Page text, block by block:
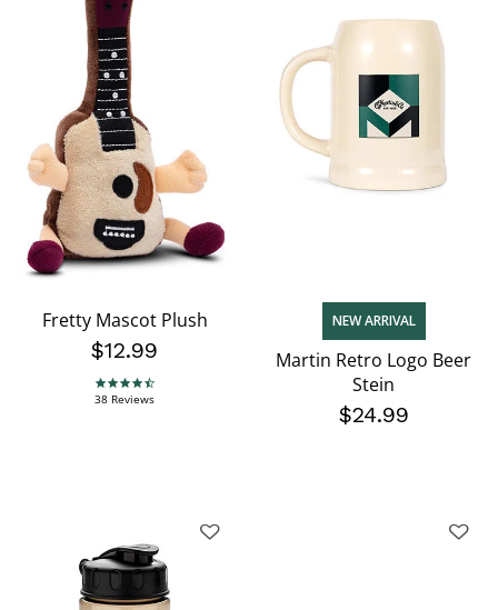
Fretty Mascot Plush
$12.99
4.7 star rating
38 Reviews
NEW ARRIVAL
Martin Retro Logo Beer
Stein
$24.99